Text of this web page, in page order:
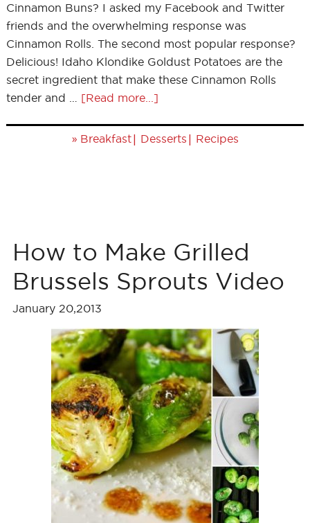
Cinnamon Buns? I asked my Facebook and Twitter
friends and the overwhelming response was
Cinnamon Rolls. The second most popular response?
Delicious! Idaho Klondike Goldust Potatoes are the
secret ingredient that make these Cinnamon Rolls
tender and … [Read more...]
» Breakfast| Desserts | Recipes
How to Make Grilled
Brussels Sprouts Video
January 20,2013